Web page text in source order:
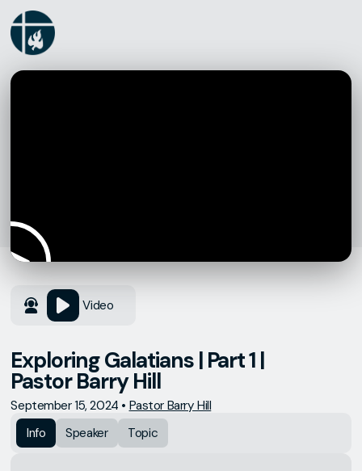
Video
Exploring Galatians | Part 1 |
Pastor Barry Hill
September 15, 2024 • Pastor Barry Hill
Info
Speaker Topic